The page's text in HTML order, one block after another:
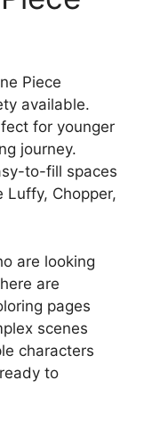
Piece
available.
for younger
journey.
to-fill spaces
Luffy, Chopper,
are looking
are
pages
scenes
characters
to